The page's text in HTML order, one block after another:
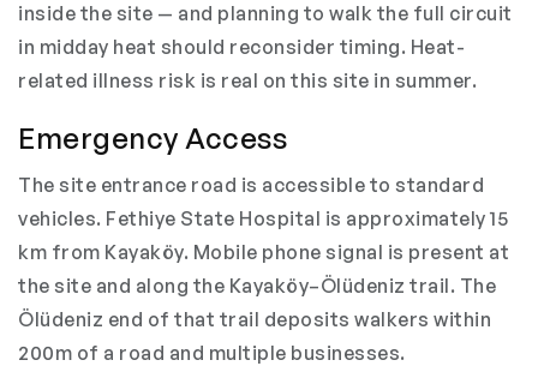
inside the site — and planning to walk the full circuit
in midday heat should reconsider timing. Heat-
related illness risk is real on this site in summer.
Emergency Access
The site entrance road is accessible to standard
vehicles. Fethiye State Hospital is approximately 15
km from Kayaköy. Mobile phone signal is present at
the site and along the Kayaköy–Ölüdeniz trail. The
Ölüdeniz end of that trail deposits walkers within
200m of a road and multiple businesses.